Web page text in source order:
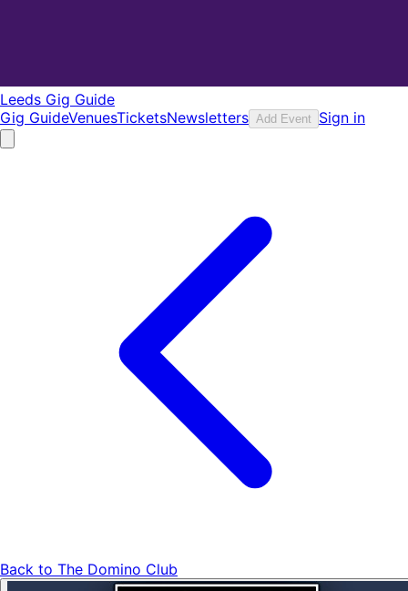
Leeds Gig Guide
Gig GuideVenuesTicketsNewsletters Add Event Sign in
Back to The Domino Club